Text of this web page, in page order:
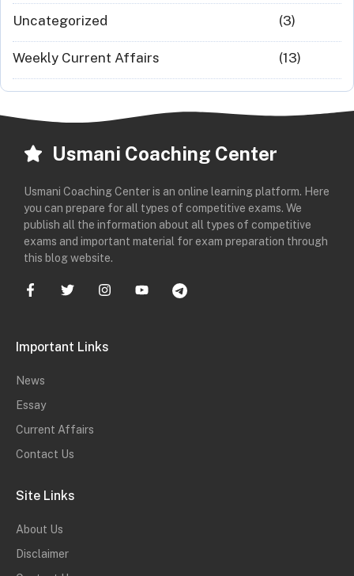
Uncategorized (3)
Weekly Current Affairs (13)
Usmani Coaching Center
Usmani Coaching Center is an online learning platform. Here
you can prepare for all types of competitive exams. We
publish all the information about all types of competitive
exams and important material for exam preparation through
this blog website.
Important Links
News
Essay
Current Affairs
Contact Us
Site Links
About Us
Disclaimer